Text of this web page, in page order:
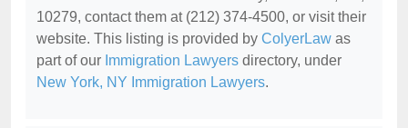
10279, contact them at (212) 374-4500, or visit their
website. This listing is provided by ColyerLaw as
part of our Immigration Lawyers directory, under
New York, NY Immigration Lawyers.